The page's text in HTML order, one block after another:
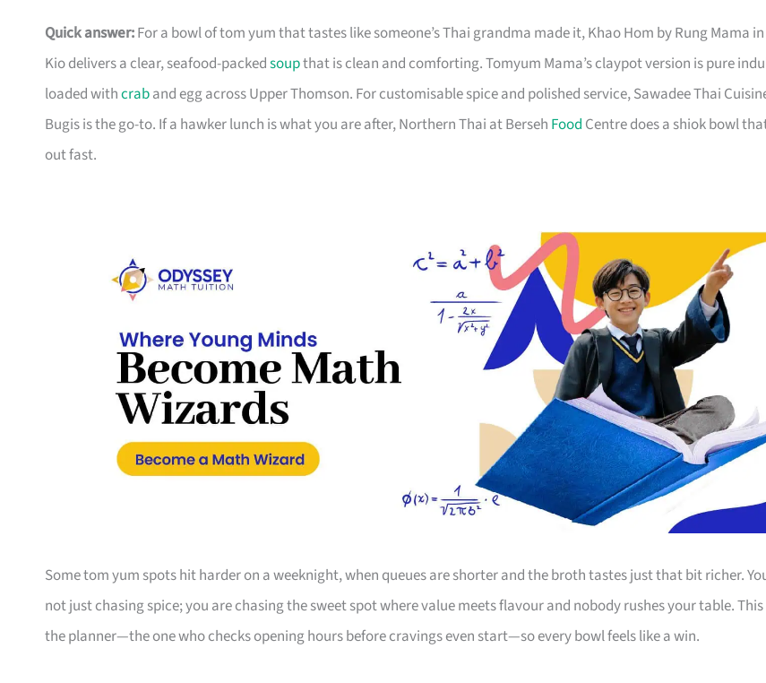
Quick answer:For a bowl of tom yum that tastes like someone’s Thai grandma made it, Khao Hom by Rung Mama
Kio delivers a clear, seafood-packedsoupthat is clean and comforting. Tomyum Mama’s claypot version is pure
loaded withcraband egg across Upper Thomson. For customisable spice and polished service, Sawadee Thai
Bugis is the go-to. If a hawker lunch is what you are after, Northern Thai at Berseh Food Centre does a shiok bowl
out fast.
Some tom yum spots hit harder on a weeknight, when queues are shorter and the broth tastes just that bit richer.
not just chasing spice; you are chasing the sweet spot where value meets flavour and nobody rushes your table.
the planner—the one who checks opening hours before cravings even start—so every bowl feels like a win.